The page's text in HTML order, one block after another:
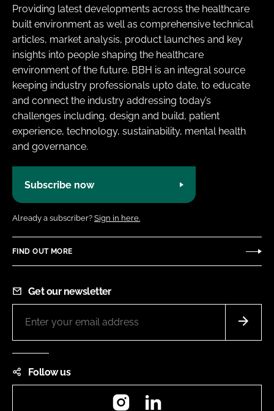
Providing latest developments across the healthcare
built environment as well as comprehensive technical
articles, market analysis, product launches and key
insights into people shaping the healthcare
environment of the future. BBH is an integral source
keeping industry professionals upto date, to educate
and connect the industry addressing today’s
challenges including, design and build, patient
experience, technology, sustainability, mental health
and governance.
Subscribe now
Already a subscriber? Sign in here.
FIND OUT MORE
Get our newsletter
Follow us
Instagram